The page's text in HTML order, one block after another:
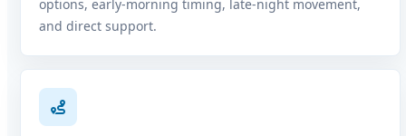
options, early-morning timing, late-night movement,
and direct support.